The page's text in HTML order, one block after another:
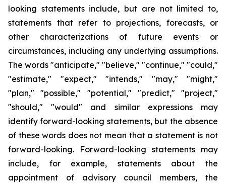
looking statements include, but are not limited to,
statements that refer to projections, forecasts, or
other characterizations of future events or
circumstances, including any underlying assumptions.
The words "anticipate," "believe," "continue," "could,"
"estimate," "expect," "intends," "may," "might,"
"plan," "possible," "potential," "predict," "project,"
"should," "would" and similar expressions may
identify forward-looking statements, but the absence
of these words does not mean that a statement is not
forward-looking. Forward-looking statements may
include, for example, statements about the
appointment of advisory council members, the